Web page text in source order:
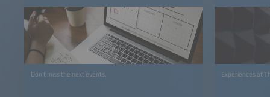
Don't miss the next events. Experiences at